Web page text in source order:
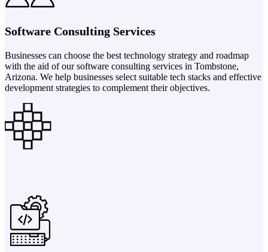
Software Consulting Services
Businesses can choose the best technology strategy and roadmap
with the aid of our software consulting services in Tombstone,
Arizona. We help businesses select suitable tech stacks and effective
development strategies to complement their objectives.